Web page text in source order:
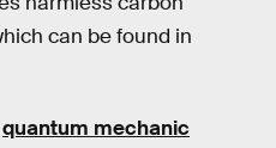
can be found in
quantum mechanic